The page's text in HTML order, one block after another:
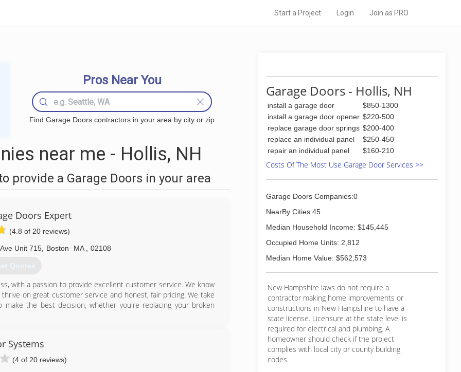
Start a Project Login Join as PRO
Pros Near You
Find Garage Doors contractors in your area by city or zip
near me - Hollis, NH
provide a Garage Doors in your area
Doors Expert
(4.8 of 20 reviews)
Unit 715, Boston MA 02108
Quotes
with a passion to provide excellent customer service. We know
on great customer service and honest, fair pricing. We take
the best decision, whether you're replacing your broken
Systems
(4 of 20 reviews)
Garage Doors - Hollis, NH
install a garage door
$850-1300
install a garage door opener $220-500
replace garage door springs $200-400
replace an individual panel
$250-450
repair an individual panel
$160-210
Costs Of The Most Use Garage Door Services >>
Garage Doors Companies:0
NearBy Cities:45
Median Household Income: $145,445
Occupied Home Units: 2,812
Median Home Value: $562,573
New Hampshire laws do not require a
contractor making home improvements or
constructions in New Hampshire to have a
state license. Licensure at the state level is
required for electrical and plumbing. A
homeowner should check if the project
complies with local city or county building
codes.